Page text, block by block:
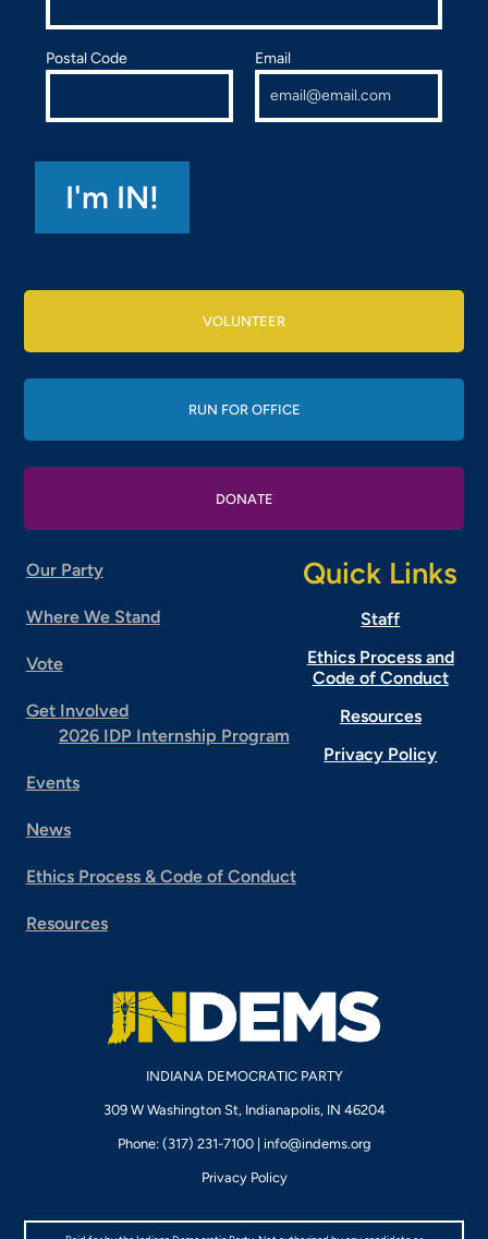
Postal Code Email
VOLUNTEER
RUN FOR OFFICE
DONATE
Our Party
Where We Stand
Vote
Get Involved
2026 IDP Internship Program
Events
News
Ethics Process & Code of Conduct
Resources
Quick Links
Staff
Ethics Process and
Code of Conduct
Resources
Privacy Policy
INDIANA DEMOCRATIC PARTY
309 W Washington St, Indianapolis, IN 46204
Phone: (317) 231-7100 | info@indems.org
Privacy Policy